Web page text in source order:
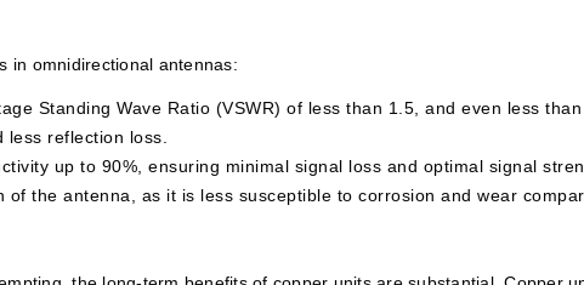
in omnidirectional antennas:
Standing Wave Ratio (VSWR) of less than 1.5, and even less
reflection loss.
up to 90%, ensuring minimal signal loss and optimal signal
the antenna, as it is less susceptible to corrosion and wear